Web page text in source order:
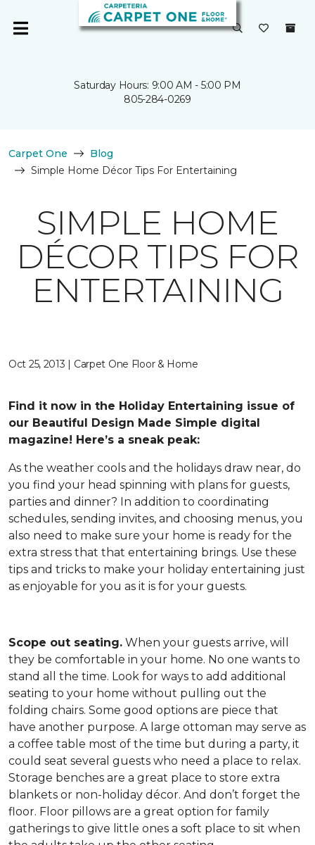
Saturday Hours: 9:00 AM - 5:00 PM
805-284-0269
Carpet One
Blog
Simple Home Décor Tips For Entertaining
SIMPLE HOME
DÉCOR TIPS FOR
ENTERTAINING
Oct 25, 2013 | Carpet One Floor & Home
Find it now in the Holiday Entertaining issue of
our Beautiful Design Made Simple digital
magazine! Here’s a sneak peak:
As the weather cools and the holidays draw near, do
you find your head spinning with plans for guests,
parties and dinner? In addition to coordinating
schedules, sending invites, and choosing menus, you
also need to make sure your home is ready for the
extra stress that that entertaining brings. Use these
tips and tricks to make your holiday entertaining just
as enjoyable for you as it is for your guests.
Scope out seating. When your guests arrive, will
they be comfortable in your home. No one wants to
stand all the time. Look for ways to add additional
seating to your home without pulling out the
folding chairs. Some good options are piece that
have another purpose. A large ottoman may serve as
a coffee table most of the time but during a party, it
could seat several guests who need a place to relax.
Storage benches are a great place to store extra
blankets or non-holiday décor. And don’t forget the
floor. Floor pillows are a great option for family
gatherings to give little ones a soft place to sit when